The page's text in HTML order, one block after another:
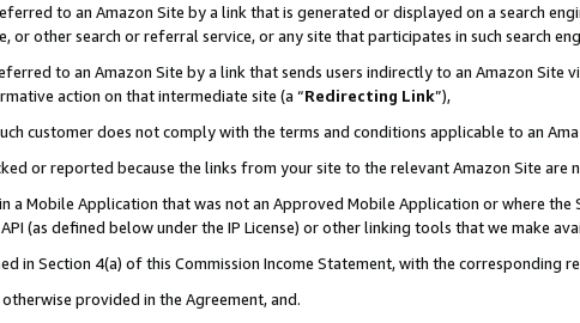
to an Amazon Site by a link that is generated or displayed on a search
other search or referral service, or any site that participates in such search
to an Amazon Site by a link that sends users indirectly to an Amazon Site
action on that intermediate site (a “Redirecting Link”),
customer does not comply with the terms and conditions applicable to an
or reported because the links from your site to the relevant Amazon Site
a Mobile Application that was not an Approved Mobile Application or where the
(as defined below under the IP License) or other linking tools that we make
in Section 4(a) of this Commission Income Statement, with the corresponding
provided in the Agreement, and.